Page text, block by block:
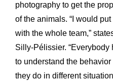
photography to get the
of the animals. “I would
with the whole team,”
Silly-Pélissier.
to understand the
they do in different